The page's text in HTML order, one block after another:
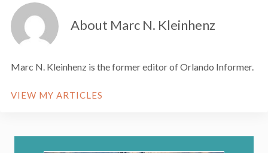
About Marc N. Kleinhenz
Marc N. Kleinhenz is the former editor of Orlando Informer.
VIEW MY ARTICLES